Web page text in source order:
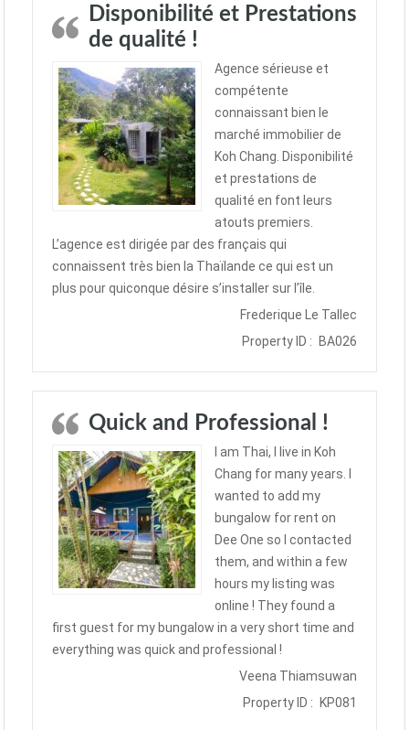
Disponibilité et Prestations
de qualité !
Agence sérieuse et
compétente
connaissant bien le
marché immobilier de
Koh Chang. Disponibilité
et prestations de
qualité en font leurs
atouts premiers.
L’agence est dirigée par des français qui
connaissent très bien la Thaïlande ce qui est un
plus pour quiconque désire s’installer sur l’île.
Frederique Le Tallec
Property ID :
BA026
Quick and Professional !
I am Thai, I live in Koh
Chang for many years. I
wanted to add my
bungalow for rent on
Dee One so I contacted
them, and within a few
hours my listing was
online ! They found a
first guest for my bungalow in a very short time and
everything was quick and professional !
Veena Thiamsuwan
Property ID :
KP081